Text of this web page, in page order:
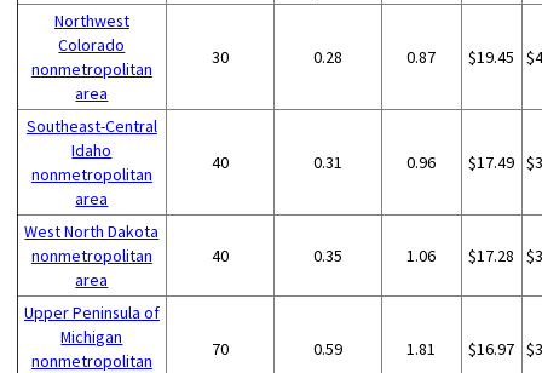
Northwest
Colorado
nonmetropolitan
area
30 0.28 0.87 $19.45
Southeast-Central
Idaho
nonmetropolitan
area
40 0.31 0.96 $17.49
West North Dakota
nonmetropolitan
area
40 0.35 1.06 $17.28
Upper Peninsula of
Michigan
nonmetropolitan
70 0.59 1.81 $16.97